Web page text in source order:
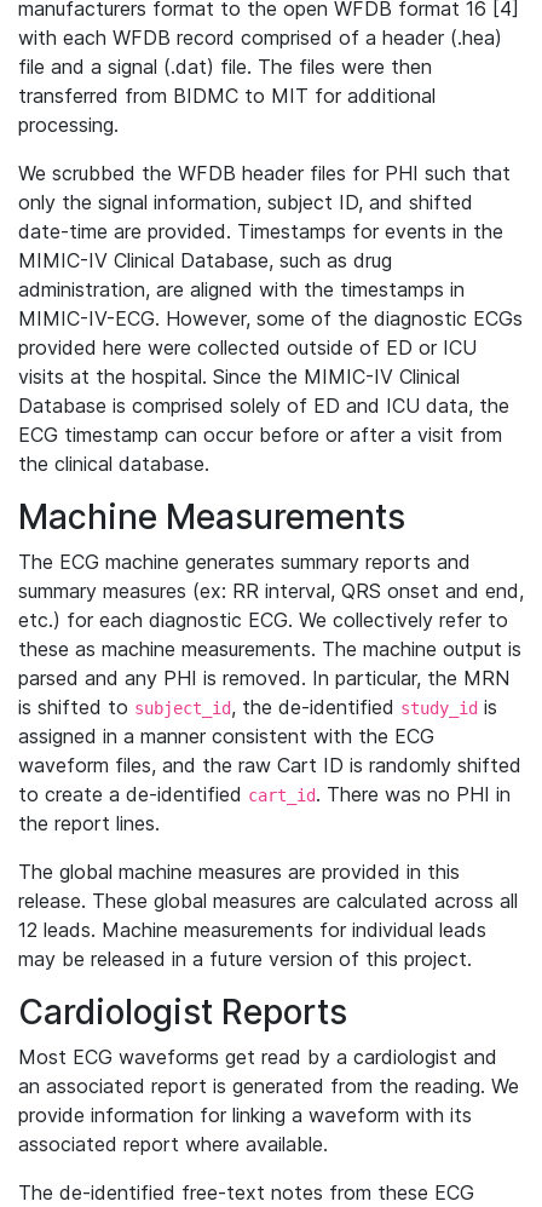
manufacturers format to the open WFDB format 16 [4]
with each WFDB record comprised of a header (.hea)
file and a signal (.dat) file. The files were then
transferred from BIDMC to MIT for additional
processing.
We scrubbed the WFDB header files for PHI such that
only the signal information, subject ID, and shifted
date-time are provided. Timestamps for events in the
MIMIC-IV Clinical Database, such as drug
administration, are aligned with the timestamps in
MIMIC-IV-ECG. However, some of the diagnostic ECGs
provided here were collected outside of ED or ICU
visits at the hospital. Since the MIMIC-IV Clinical
Database is comprised solely of ED and ICU data, the
ECG timestamp can occur before or after a visit from
the clinical database.
Machine Measurements
The ECG machine generates summary reports and
summary measures (ex: RR interval, QRS onset and end,
etc.) for each diagnostic ECG. We collectively refer to
these as machine measurements. The machine output is
parsed and any PHI is removed. In particular, the MRN
is shifted to subject_id, the de-identified study_id is
assigned in a manner consistent with the ECG
waveform files, and the raw Cart ID is randomly shifted
to create a de-identified cart_id. There was no PHI in
the report lines.
The global machine measures are provided in this
release. These global measures are calculated across all
12 leads. Machine measurements for individual leads
may be released in a future version of this project.
Cardiologist Reports
Most ECG waveforms get read by a cardiologist and
an associated report is generated from the reading. We
provide information for linking a waveform with its
associated report where available.
The de-identified free-text notes from these ECG